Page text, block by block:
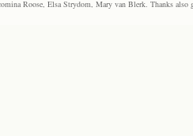
Roose, Elsa Strydom, Mary van Blerk. Thanks also